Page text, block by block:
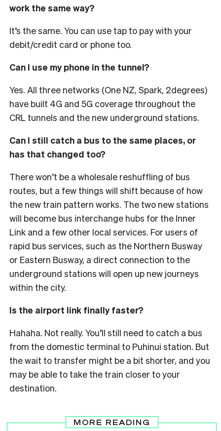
work the same way?
It’s the same. You can use tap to pay with your
debit/credit card or phone too.
Can I use my phone in the tunnel?
Yes. All three networks (One NZ, Spark, 2degrees)
have built 4G and 5G coverage throughout the
CRL tunnels and the new underground stations.
Can I still catch a bus to the same places, or
has that changed too?
There won’t be a wholesale reshuffling of bus
routes, but a few things will shift because of how
the new train pattern works. The two new stations
will become bus interchange hubs for the Inner
Link and a few other local services. For users of
rapid bus services, such as the Northern Busway
or Eastern Busway, a direct connection to the
underground stations will open up new journeys
within the city.
Is the airport link finally faster?
Hahaha. Not really. You’ll still need to catch a bus
from the domestic terminal to Puhinui station. But
the wait to transfer might be a bit shorter, and you
may be able to take the train closer to your
destination.
MORE READING